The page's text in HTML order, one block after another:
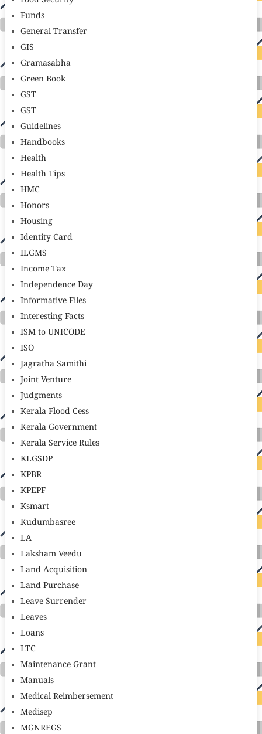
Funds
General Transfer
GIS
Gramasabha
Green Book
GST
GST
Guidelines
Handbooks
Health
Health Tips
HMC
Honors
Housing
Identity Card
ILGMS
Income Tax
Independence Day
Informative Files
Interesting Facts
ISM to UNICODE
ISO
Jagratha Samithi
Joint Venture
Judgments
Kerala Flood Cess
Kerala Government
Kerala Service Rules
KLGSDP
KPBR
KPEPF
Ksmart
Kudumbasree
LA
Laksham Veedu
Land Acquisition
Land Purchase
Leave Surrender
Leaves
Loans
LTC
Maintenance Grant
Manuals
Medical Reimbersement
Medisep
MGNREGS